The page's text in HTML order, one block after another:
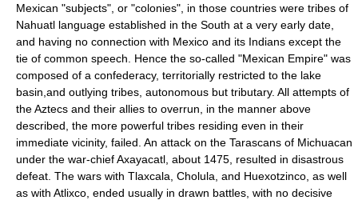
Mexican "subjects", or "colonies", in those countries were tribes of
Nahuatl language established in the South at a very early date,
and having no connection with Mexico and its Indians except the
tie of common speech. Hence the so-called "Mexican Empire" was
composed of a confederacy, territorially restricted to the lake
basin,and outlying tribes, autonomous but tributary. All attempts of
the Aztecs and their allies to overrun, in the manner above
described, the more powerful tribes residing even in their
immediate vicinity, failed. An attack on the Tarascans of Michuacan
under the war-chief Axayacatl, about 1475, resulted in disastrous
defeat. The wars with Tlaxcala, Cholula, and Huexotzinco, as well
as with Atlixco, ended usually in drawn battles, with no decisive